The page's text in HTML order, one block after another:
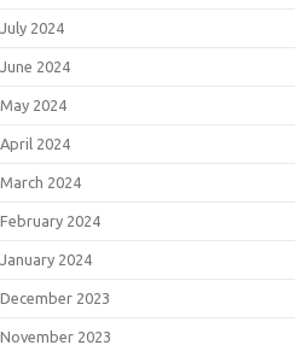
July 2024
June 2024
May 2024
April 2024
March 2024
February 2024
January 2024
December 2023
November 2023